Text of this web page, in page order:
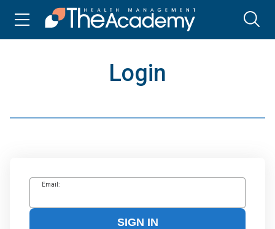
Login
Email:
SIGN IN